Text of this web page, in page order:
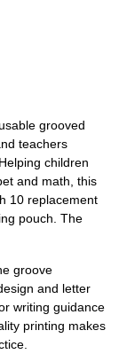
grooved
teachers
children
and math, this
10 replacement
pouch. The
groove
and letter
writing guidance
printing makes